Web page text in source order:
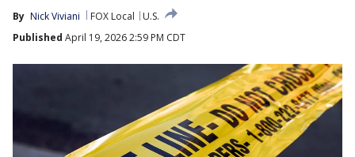
By Nick Viviani FOX Local
U.S.
Published April 19, 2026 2:59 PM CDT